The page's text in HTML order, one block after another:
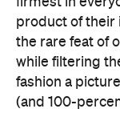
product of their
the rare feat of
while filtering
fashion a
(and 100-